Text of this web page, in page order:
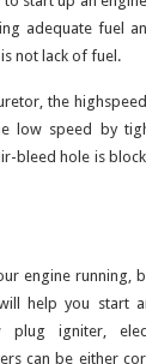
adequate fuel
not lack of fuel.
the
low speed by
bleed hole is
engine running,
help you start
plug igniter,
can be either